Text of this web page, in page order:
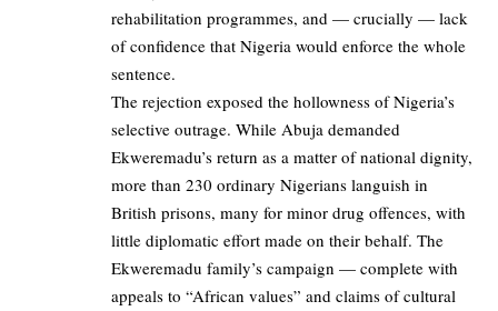
rehabilitation programmes, and — crucially — lack
of confidence that Nigeria would enforce the whole
sentence.
The rejection exposed the hollowness of Nigeria’s
selective outrage. While Abuja demanded
Ekweremadu’s return as a matter of national dignity,
more than 230 ordinary Nigerians languish in
British prisons, many for minor drug offences, with
little diplomatic effort made on their behalf. The
Ekweremadu family’s campaign — complete with
appeals to “African values” and claims of cultural